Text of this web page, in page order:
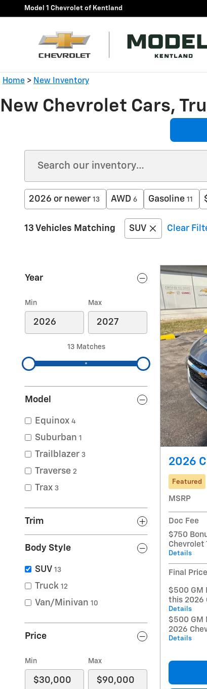
Skip to main content
Model 1 Chevrolet of Kentland
Home > New Inventory
New Chevrolet Cars,
2026 or newer 13 AWD 6 Gasoline 11
13 Vehicles Matching SUV Clear
Year
Min Max
13 Matches
Model
Equinox 4
Suburban 1
Trailblazer 3
Traverse 2
Trax 3
Trim
Body Style
SUV 13
Truck 12
Van/Minivan 10
Price
Min Max
2026
Featured
MSRP
Doc Fee
$750
Chevrolet
Details
Final Price
$500 GM
this 2026
Details
$500 GM
2026
Details